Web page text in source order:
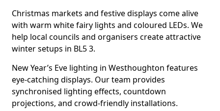
Christmas markets and festive displays come alive
with warm white fairy lights and coloured LEDs. We
help local councils and organisers create attractive
winter setups in BL5 3.
New Year’s Eve lighting in Westhoughton features
eye-catching displays. Our team provides
synchronised lighting effects, countdown
projections, and crowd-friendly installations.